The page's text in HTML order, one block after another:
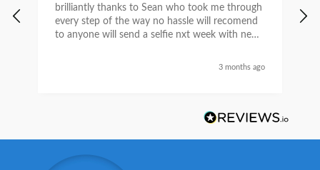
brilliantly thanks to Sean who took me through
every step of the way no hassle will recomend
to anyone will send a selfie nxt week with new
3 months ago